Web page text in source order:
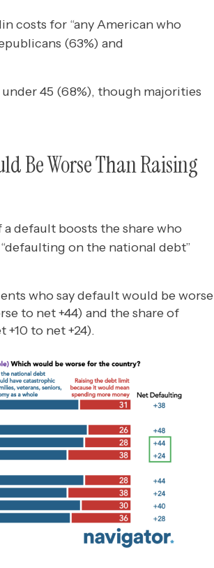
costs for “any American who
(63%) and
45 (68%), though majorities
Be Worse Than Raising
default boosts the share who
on the national debt”
who say default would be worse
to net +44) and the share of
+10 to net +24).